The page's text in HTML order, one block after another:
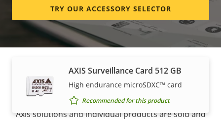
High endurance micro SDXC™ card
Recommended for this product
AXIS Surveillance Card 512 GB
High endurance microSDXC™ card
Recommended for this product
TRY OUR ACCESSORY SELECTOR
How to buy
Axis solutions and individual products are sold and